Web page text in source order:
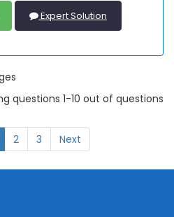
Expert Solution
questions 1-10 out of questions
2 3 Next